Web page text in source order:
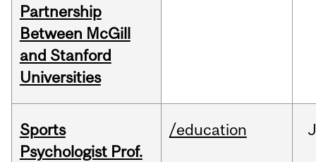
Partnership
Between McGill
and Stanford
Universities
Sports
Psychologist Prof.
/education